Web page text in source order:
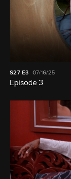
S27 E3 07/16/25
Episode 3